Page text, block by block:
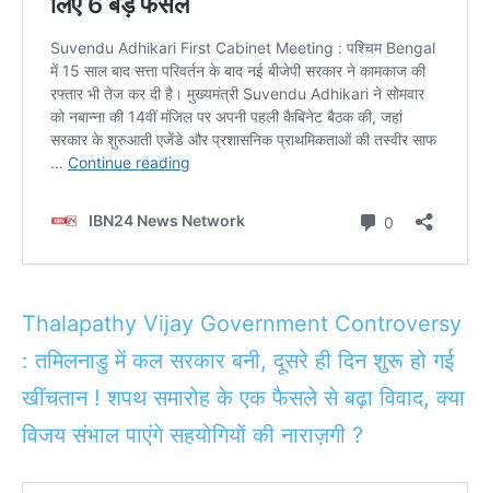
Thalapathy Vijay Government Controversy
: तमिलनाडु में कल सरकार बनी, दूसरे ही दिन शुरू हो गई
खींचतान ! शपथ समारोह के एक फैसले से बढ़ा विवाद, क्या
विजय संभाल पाएंगे सहयोगियों की नाराज़गी ?